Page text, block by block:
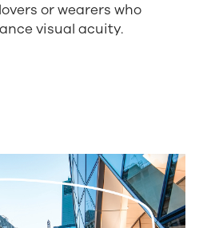
or wearers who
visual acuity.